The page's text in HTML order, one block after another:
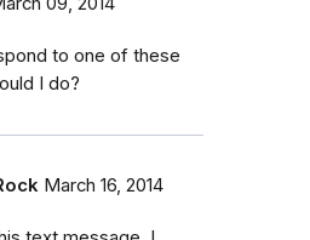
to one of these
I do?
March 16, 2014